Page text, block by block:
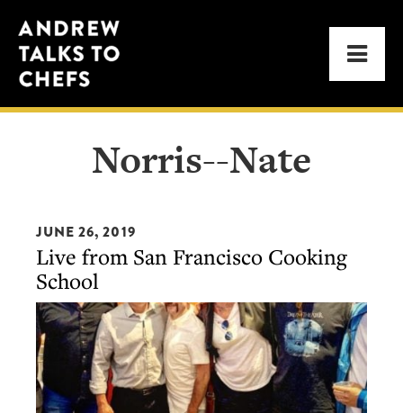
to
primary
navigation
to
main
content
Andrew
Talks
to
Chefs
Norris--Nate
JUNE 26, 2019
Live from San Francisco Cooking
School